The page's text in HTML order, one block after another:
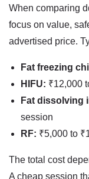
When comparing
focus on value,
advertised price.
Fat freezing
HIFU: ₹12,000
Fat dissolving
session
RF: ₹5,000 to
The total cost
A cheap session